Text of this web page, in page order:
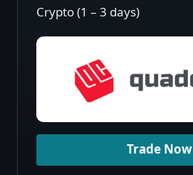
Crypto (1 – 3 days)
Trade Now